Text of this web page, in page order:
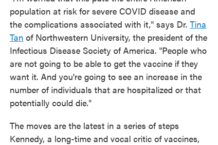
population at risk for severe COVID disease and
the complications associated with it," says Dr. Tina
Tan of Northwestern University, the president of the
Infectious Disease Society of America. "People who
are not going to be able to get the vaccine if they
want it. And you're going to see an increase in the
number of individuals that are hospitalized or that
potentially could die."
The moves are the latest in a series of steps
Kennedy, a long-time and vocal critic of vaccines,